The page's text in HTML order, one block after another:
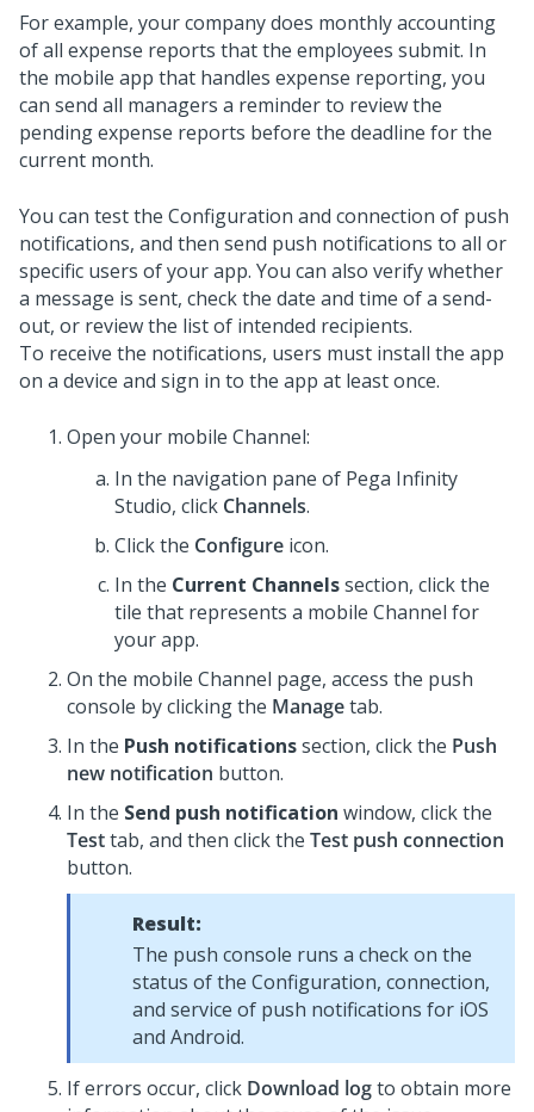
For example, your company does monthly accounting
of all expense reports that the employees submit. In
the mobile app that handles expense reporting, you
can send all managers a reminder to review the
pending expense reports before the deadline for the
current month.
You can test the Configuration and connection of push
notifications, and then send push notifications to all or
specific users of your app. You can also verify whether
a message is sent, check the date and time of a send-
out, or review the list of intended recipients.
To receive the notifications, users must install the app
on a device and sign in to the app at least once.
Open your mobile Channel:
In the navigation pane of Pega Infinity
Studio, click Channels.
Click the Configure icon.
In the Current Channelssection, click the
tile that represents a mobile Channel for
your app.
On the mobile Channel page, access the push
console by clicking the Managetab.
In the Push notificationssection, click the Push
new notification button.
In the Send push notification window, click the
Testtab, and then click the Test push connection
button.
Result:
The push console runs a check on the
status of the Configuration, connection,
and service of push notifications for iOS
and Android.
If errors occur, click Download logto obtain more